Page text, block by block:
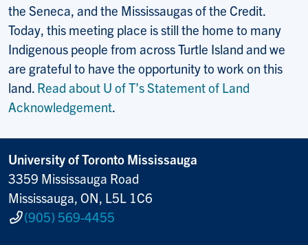
the Seneca, and the Mississaugas of the Credit.
Today, this meeting place is still the home to many
Indigenous people from across Turtle Island and we
are grateful to have the opportunity to work on this
land. Read about U of T’s Statement of Land
Acknowledgement.
University of Toronto Mississauga
3359 Mississauga Road
Mississauga, ON, L5L 1C6
(905) 569-4455